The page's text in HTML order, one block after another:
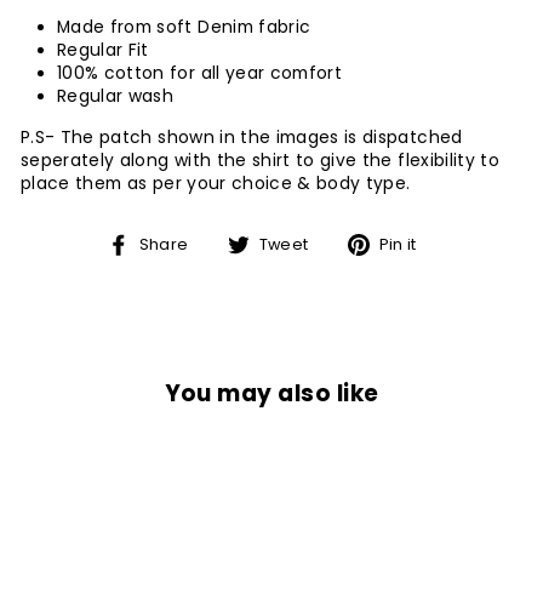
Made from soft Denim fabric
Regular Fit
100% cotton for all year comfort
Regular wash
P.S- The patch shown in the images is dispatched
seperately along with the shirt to give the flexibility to
place them as per your choice & body type.
Share
Share Tweet
TweetPin it
You may also like